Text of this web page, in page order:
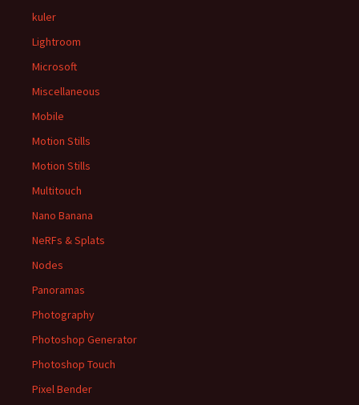
kuler
Lightroom
Microsoft
Miscellaneous
Mobile
Motion Stills
Motion Stills
Multitouch
Nano Banana
NeRFs & Splats
Nodes
Panoramas
Photography
Photoshop Generator
Photoshop Touch
Pixel Bender